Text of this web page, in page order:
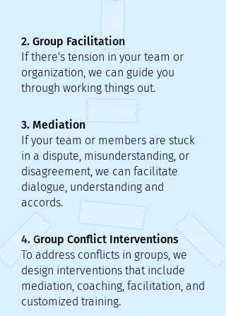
2. Group Facilitation
If there's tension in your team or
organization, we can guide you
through working things out.
3. Mediation
If your team or members are stuck
in a dispute, misunderstanding, or
disagreement, we can facilitate
dialogue, understanding and
accords.
4. Group Conflict Interventions
To address conflicts in groups, we
design interventions that include
mediation, coaching, facilitation, and
customized training.